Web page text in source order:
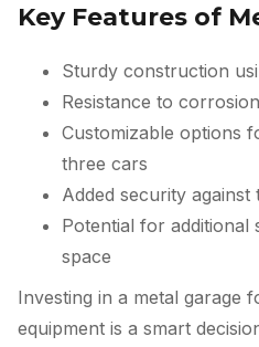
Key Features of
Sturdy construction
Resistance to
Customizable options
three cars
Added security against
Potential for
space
Investing in a metal garage
equipment is a smart